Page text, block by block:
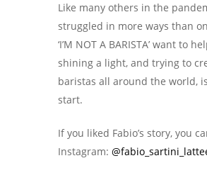
Like many others in the
struggled in more ways than
‘I’M NOT A BARISTA’ want to
shining a light, and trying to
baristas all around the world,
start.
If you liked Fabio’s story, you
Instagram: